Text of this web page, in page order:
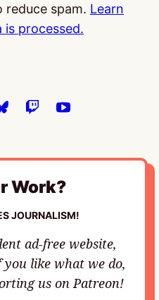
reduce spam. Learn
processed.
Work?
JOURNALISM!
ad-free website,
like what we do,
us on Patreon!